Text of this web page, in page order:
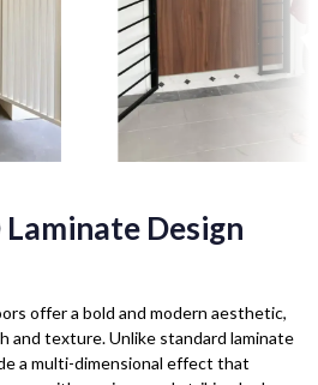
Design
offer a bold and modern aesthetic,
and texture. Unlike standard laminate
a multi-dimensional effect that